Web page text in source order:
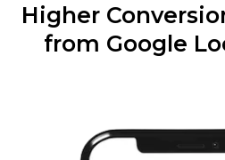
Higher
from Google